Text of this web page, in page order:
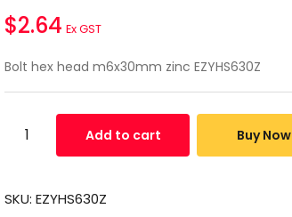
$2.64 Ex GST
Bolt hex head m6x30mm zinc EZYHS630Z
Add to cart Buy Now
SKU: EZYHS630Z